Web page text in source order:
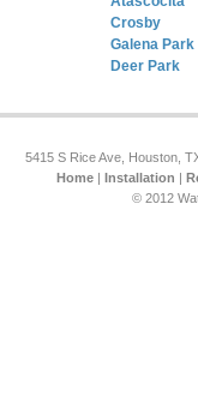
Crosby
Galena Park
Deer Park
5415 S Rice Ave, Houston,
Home| Installation |
© 2012